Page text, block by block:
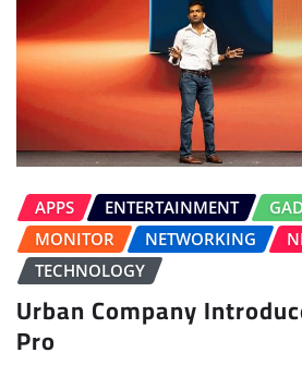
APPS ENTERTAINMENT
MONITOR
NETWORKING
TECHNOLOGY
Urban Company
Pro